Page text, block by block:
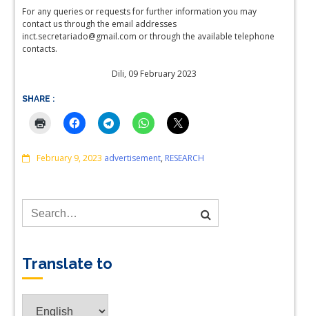
For any queries or requests for further information you may
contact us through the email addresses
inct.secretariado@gmail.com or through the available telephone
contacts.
Dili, 09 February 2023
SHARE :
February 9, 2023 Comments
advertisement, RESEARCH
Translate to